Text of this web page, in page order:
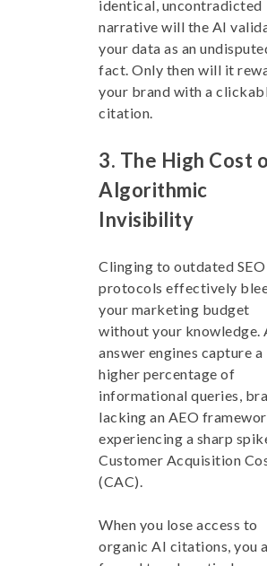
identical, uncontradicted
narrative will the AI
your data as an
fact. Only then will it
your brand with a
citation.
3. The High Cost
Algorithmic
Invisibility
Clinging to outdated SEO
protocols effectively
your marketing budget
without your knowledge.
answer engines capture a
higher percentage of
informational queries,
lacking an AEO
experiencing a sharp
Customer Acquisition
(CAC).
When you lose access to
organic AI citations, you